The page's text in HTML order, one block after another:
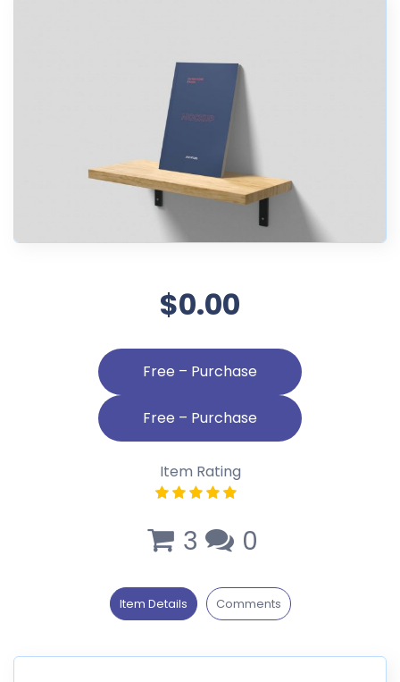
$0.00
Free – Purchase
Item Rating
3 0
Item Details Comments